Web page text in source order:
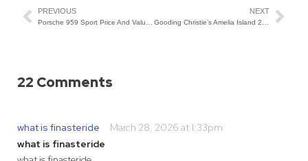
PREVIOUS
Porsche 959 Sport Price And Value Trends
NEXT
Gooding Christie’s Amelia Island 2026 Auction Preview
22 Comments
what is finasteride
March 28, 2026 at 1:33pm
what is finasteride